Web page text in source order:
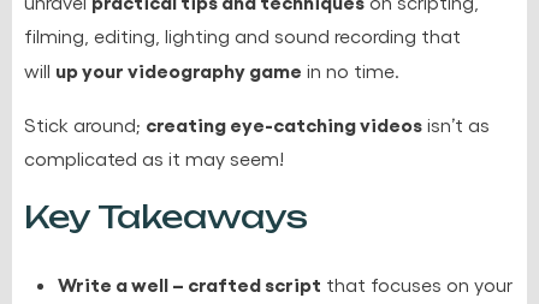
filming, editing, lighting and sound recording that
will up your videography game in no time.
Stick around; creating eye-catching videos isn’t as
complicated as it may seem!
Key Takeaways
Write a well – crafted script that focuses on your